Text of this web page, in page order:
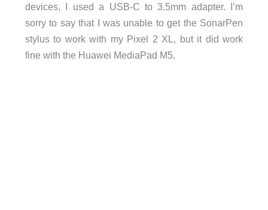
devices, I used a USB-C to 3.5mm adapter. I’m
sorry to say that I was unable to get the SonarPen
stylus to work with my Pixel 2 XL, but it did work
fine with the Huawei MediaPad M5.